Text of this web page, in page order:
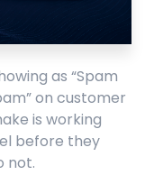
as “Spam
on customer
is working
before they
not.